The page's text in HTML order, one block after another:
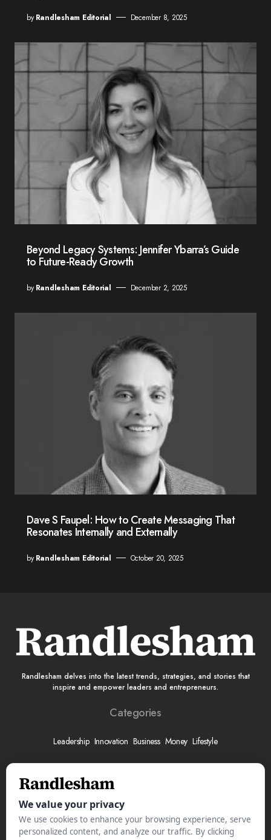
by Randlesham Editorial December 8, 2025
Beyond Legacy Systems: Jennifer Ybarra’s Guide
to Future-Ready Growth
by Randlesham Editorial December 2, 2025
Dave S Faupel: How to Create Messaging That
Resonates Internally and Externally
by Randlesham Editorial October 20, 2025
Randlesham delves into the latest trends, strategies, and stories that
inspire and empower leaders and entrepreneurs.
Categories
Leadership Innovation Business Money Lifestyle
About Submit Your Story Advertise With Us Meet The Team